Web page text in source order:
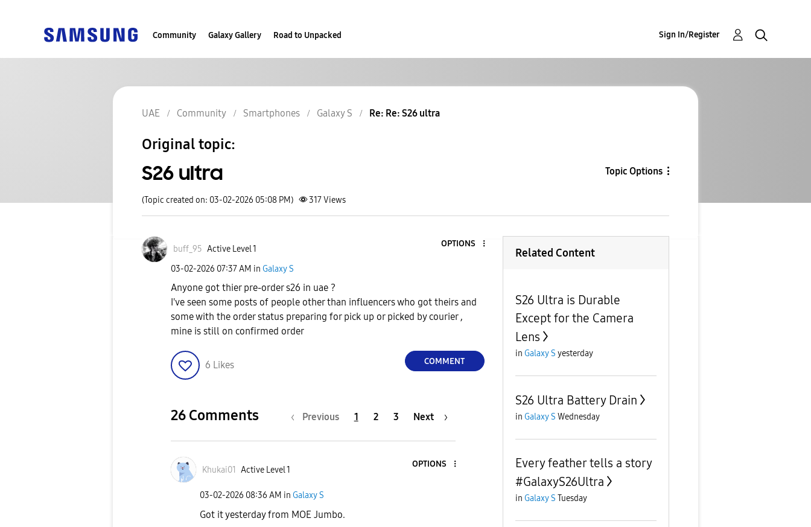
Community Galaxy Gallery Road to Unpacked Sign In/Register
UAE Community Smartphones Galaxy S Re: Re: S26 ultra
Original topic:
S26 ultra Topic Options
(Topic created on: 03-02-2026 05:08 PM) 317Views
buff_95 Active Level 1
OPTIONS
‎03-02-2026 07:37 AM in Galaxy S
Anyone got thier pre-order s26 in uae ?
I've seen some posts of people other than influencers who got theirs and
some with the order status preparing for pick up or picked by courier ,
mine is still on confirmed order
6 Likes COMMENT
26 Comments Previous 1 2 3 Next
Khukai01 Active Level 1
OPTIONS
‎03-02-2026 08:36 AM in Galaxy S
Got it yesterday from MOE Jumbo.
Related Content
S26 Ultra is Durable
Except for the Camera
Lens
in Galaxy S yesterday
S26 Ultra Battery Drain
in Galaxy S Wednesday
Every feather tells a story
#GalaxyS26Ultra
in Galaxy S Tuesday